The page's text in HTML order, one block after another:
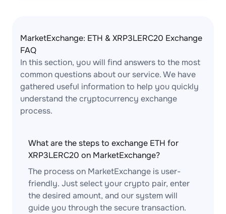
MarketExchange: ETH & XRP3LERC20 Exchange
FAQ
In this section, you will find answers to the most
common questions about our service. We have
gathered useful information to help you quickly
understand the cryptocurrency exchange
process.
What are the steps to exchange ETH for
XRP3LERC20 on MarketExchange?
The process on MarketExchange is user-
friendly. Just select your crypto pair, enter
the desired amount, and our system will
guide you through the secure transaction.